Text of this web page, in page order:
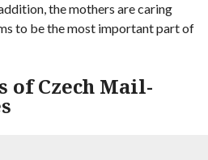
the mothers are caring
to be the most important part of
of Czech Mail-